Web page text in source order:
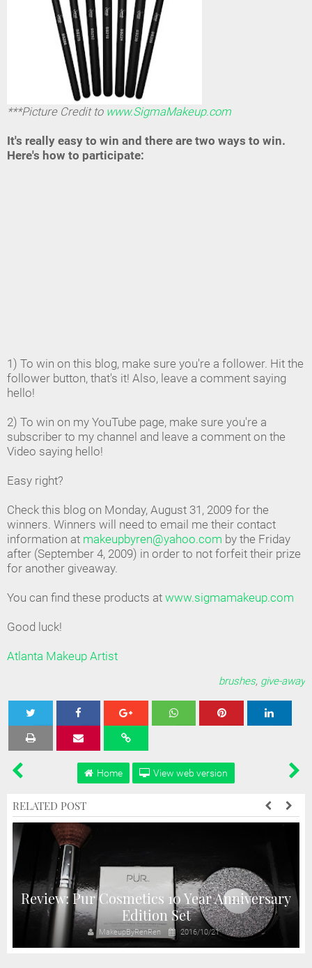
***Picture Credit to www.SigmaMakeup.com
It's really easy to win and there are two ways to win.
Here's how to participate:
1) To win on this blog, make sure you're a follower. Hit the
follower button, that's it! Also, leave a comment saying
hello!
2) To win on my YouTube page, make sure you're a
subscriber to my channel and leave a comment on the
Video saying hello!
Easy right?
Check this blog on Monday, August 31, 2009 for the
winners. Winners will need to email me their contact
information at makeupbyren@yahoo.com by the Friday
after (September 4, 2009) in order to not forfeit their prize
for another giveaway.
You can find these products at www.sigmamakeup.com
Good luck!
Atlanta Makeup Artist
brushes, give-away
Tweet Share
Home View web version
RELATED POST
Review: Pur Cosmetics 10 Year Anniversary
Edition Set
MakeupByRenRen 2016/10/21